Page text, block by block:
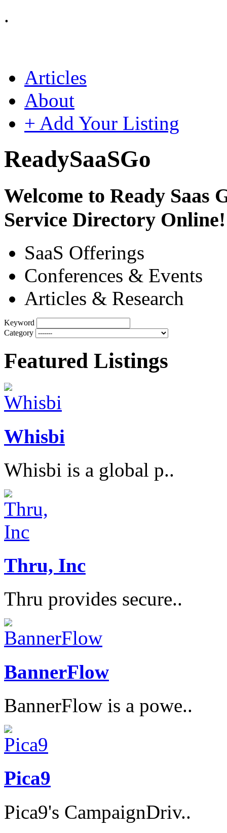
.
Articles
About
+ Add Your Listing
ReadySaaSGo
Welcome to Ready Saas
Service Directory Online!
SaaS Offerings
Conferences & Events
Articles & Research
Keyword
Category
Featured Listings
Whisbi
Whisbi is a global p..
Thru, Inc
Thru provides secure..
BannerFlow
BannerFlow is a powe..
Pica9
Pica9's CampaignDriv..